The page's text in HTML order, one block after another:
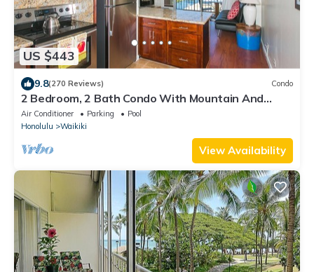
US $443
9.8(270 Reviews) Condo
2 Bedroom, 2 Bath Condo With Mountain And
Water Views In The Heart Of Waikiki
Air Conditioner Parking
Pool
Honolulu
Waikiki
View Availability